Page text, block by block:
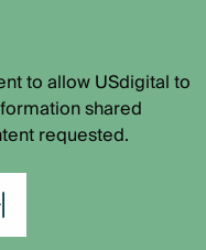
to allow USdigital to
shared
requested.